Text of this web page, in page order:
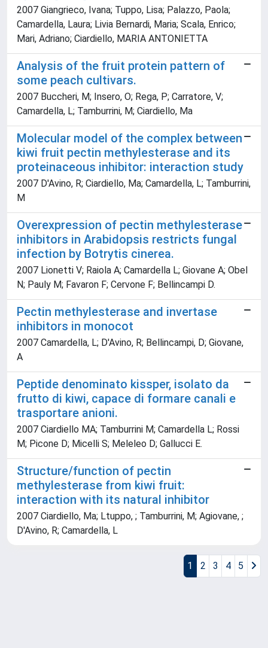
2007 Giangrieco, Ivana; Tuppo, Lisa; Palazzo, Paola;
Camardella, Laura; Livia Bernardi, Maria; Scala, Enrico;
Mari, Adriano; Ciardiello, MARIA ANTONIETTA
Analysis of the fruit protein pattern of
some peach cultivars.
2007 Buccheri, M; Insero, O; Rega, P; Carratore, V;
Camardella, L; Tamburrini, M; Ciardiello, Ma
Molecular model of the complex between
kiwi fruit pectin methylesterase and its
proteinaceous inhibitor: interaction study
2007 D'Avino, R; Ciardiello, Ma; Camardella, L; Tamburrini,
M
Overexpression of pectin methylesterase
inhibitors in Arabidopsis restricts fungal
infection by Botrytis cinerea.
2007 Lionetti V; Raiola A; Camardella L; Giovane A; Obel
N; Pauly M; Favaron F; Cervone F; Bellincampi D.
Pectin methylesterase and invertase
inhibitors in monocot
2007 Camardella, L; D'Avino, R; Bellincampi, D; Giovane,
A
Peptide denominato kissper, isolato da
frutto di kiwi, capace di formare canali e
trasportare anioni.
2007 Ciardiello MA; Tamburrini M; Camardella L; Rossi
M; Picone D; Micelli S; Meleleo D; Gallucci E.
Structure/function of pectin
methylesterase from kiwi fruit:
interaction with its natural inhibitor
2007 Ciardiello, Ma; Ltuppo, ; Tamburrini, M; Agiovane, ;
D'Avino, R; Camardella, L
1 2 3 4 5